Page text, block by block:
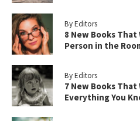
By Editors
8 New Books
Person in the
By Editors
7 New Books That
Everything You